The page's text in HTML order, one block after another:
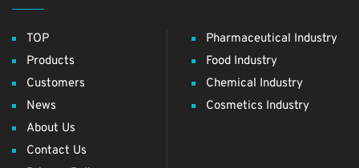
TOP
Products
Customers
News
About Us
Contact Us
Pharmaceutical Industry
Food Industry
Chemical Industry
Cosmetics Industry